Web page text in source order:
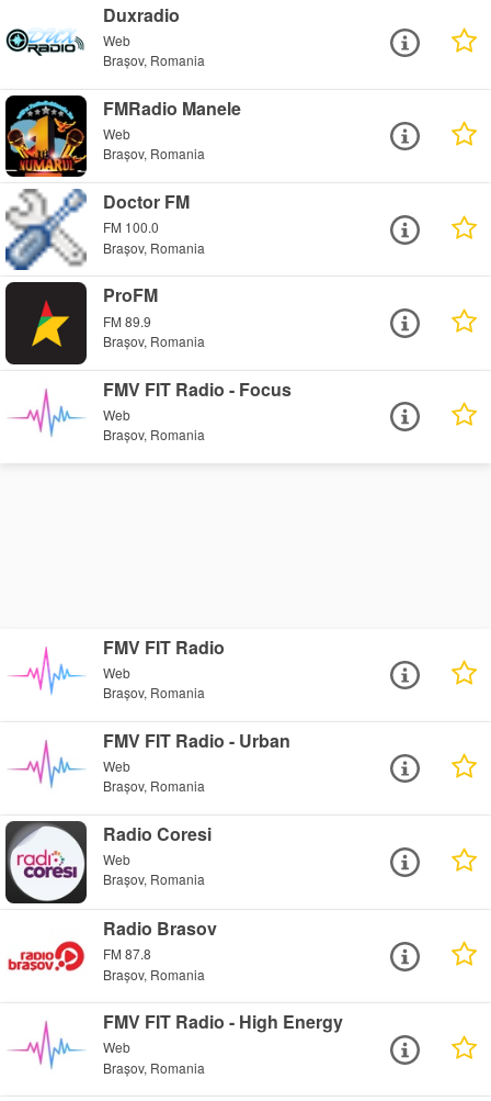
Duxradio
Web
Brașov, Romania
FMRadio Manele
Web
Brașov, Romania
Doctor FM
FM 100.0
Brașov, Romania
ProFM
FM 89.9
Brașov, Romania
FMV FIT Radio - Focus
Web
Brașov, Romania
FMV FIT Radio
Web
Brașov, Romania
FMV FIT Radio - Urban
Web
Brașov, Romania
Radio Coresi
Web
Brașov, Romania
Radio Brasov
FM 87.8
Brașov, Romania
FMV FIT Radio - High Energy
Web
Brașov, Romania